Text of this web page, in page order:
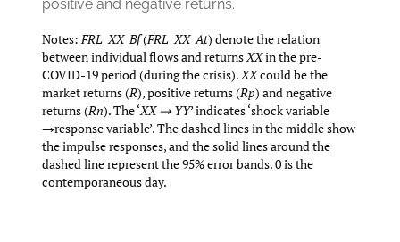
positive and negative returns.
Notes: FRL_XX_Bf(FRL_XX_At) denote the relation
between individual flows and returns XXin the pre-
COVID-19 period (during the crisis). XXcould be the
market returns (R), positive returns (Rp) and negative
returns (Rn). The ‘XX → YY’ indicates ‘shock variable
→response variable’. The dashed lines in the middle show
the impulse responses, and the solid lines around the
dashed line represent the 95% error bands. 0 is the
contemporaneous day.